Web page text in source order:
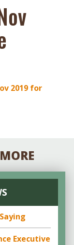
2019 for
Executive